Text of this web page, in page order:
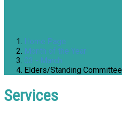
Home Page
Month of the Year
03 - March
Elders/Standing Committee
Services